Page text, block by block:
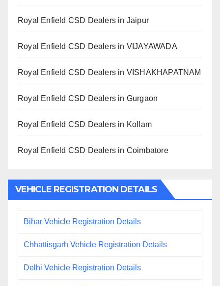
Royal Enfield CSD Dealers in Jaipur
Royal Enfield CSD Dealers in VIJAYAWADA
Royal Enfield CSD Dealers in VISHAKHAPATNAM
Royal Enfield CSD Dealers in Gurgaon
Royal Enfield CSD Dealers in Kollam
Royal Enfield CSD Dealers in Coimbatore
VEHICLE REGISTRATION DETAILS
Bihar Vehicle Registration Details
Chhattisgarh Vehicle Registration Details
Delhi Vehicle Registration Details